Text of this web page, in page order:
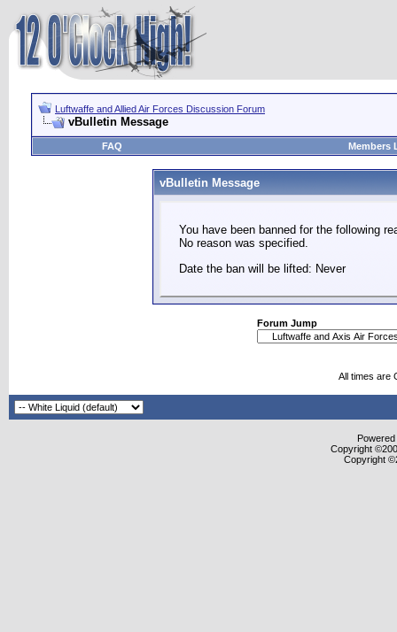
Luftwaffe and Allied Air Forces Discussion Forum
vBulletin Message
FAQ Members
vBulletin Message
You have been banned for the following
No reason was specified.
Date the ban will be lifted: Never
Forum Jump
All times are
Copyright
Copyright